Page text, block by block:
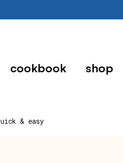
cookbook shop
& easy